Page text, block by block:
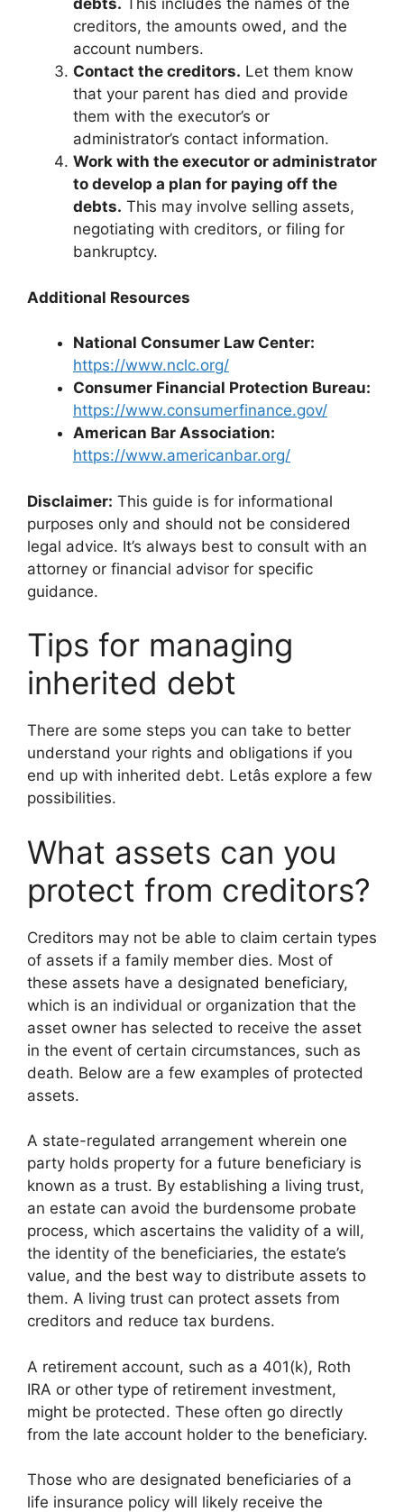
debts. This includes the names of the
creditors, the amounts owed, and the
account numbers.
Contact the creditors. Let them know
that your parent has died and provide
them with the executor’s or
administrator’s contact information.
Work with the executor or administrator
to develop a plan for paying off the
debts. This may involve selling assets,
negotiating with creditors, or filing for
bankruptcy.
Additional Resources
National Consumer Law Center:
https://www.nclc.org/
Consumer Financial Protection Bureau:
https://www.consumerfinance.gov/
American Bar Association:
https://www.americanbar.org/
Disclaimer: This guide is for informational
purposes only and should not be considered
legal advice. It’s always best to consult with an
attorney or financial advisor for specific
guidance.
Tips for managing
inherited debt
There are some steps you can take to better
understand your rights and obligations if you
end up with inherited debt. Letâs explore a few
possibilities.
What assets can you
protect from creditors?
Creditors may not be able to claim certain types
of assets if a family member dies. Most of
these assets have a designated beneficiary,
which is an individual or organization that the
asset owner has selected to receive the asset
in the event of certain circumstances, such as
death. Below are a few examples of protected
assets.
A state-regulated arrangement wherein one
party holds property for a future beneficiary is
known as a trust. By establishing a living trust,
an estate can avoid the burdensome probate
process, which ascertains the validity of a will,
the identity of the beneficiaries, the estate’s
value, and the best way to distribute assets to
them. A living trust can protect assets from
creditors and reduce tax burdens.
A retirement account, such as a 401(k), Roth
IRA or other type of retirement investment,
might be protected. These often go directly
from the late account holder to the beneficiary.
Those who are designated beneficiaries of a
life insurance policy will likely receive the